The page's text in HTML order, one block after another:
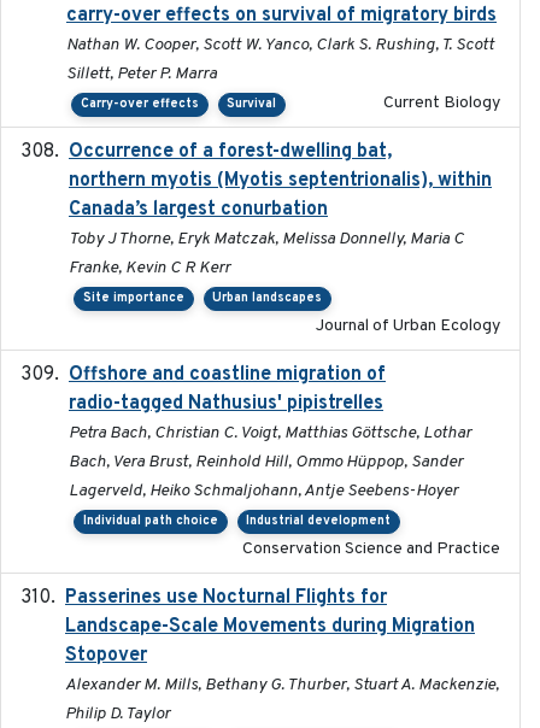
carry-over effects on survival of migratory birds
Nathan W. Cooper, Scott W. Yanco, Clark S. Rushing, T. Scott
Sillett, Peter P. Marra
Carry-over effects Survival Current Biology
Occurrence of a forest-dwelling bat,
northern myotis (Myotis septentrionalis), within
Canada’s largest conurbation
Toby J Thorne, Eryk Matczak, Melissa Donnelly, Maria C
Franke, Kevin C R Kerr
Site importance Urban landscapes
Journal of Urban Ecology
Offshore and coastline migration of
radio-tagged Nathusius' pipistrelles
Petra Bach, Christian C. Voigt, Matthias Göttsche, Lothar
Bach, Vera Brust, Reinhold Hill, Ommo Hüppop, Sander
Lagerveld, Heiko Schmaljohann, Antje Seebens-Hoyer
Individual path choice Industrial development
Conservation Science and Practice
Passerines use Nocturnal Flights for
Landscape-Scale Movements during Migration
Stopover
Alexander M. Mills, Bethany G. Thurber, Stuart A. Mackenzie,
Philip D. Taylor